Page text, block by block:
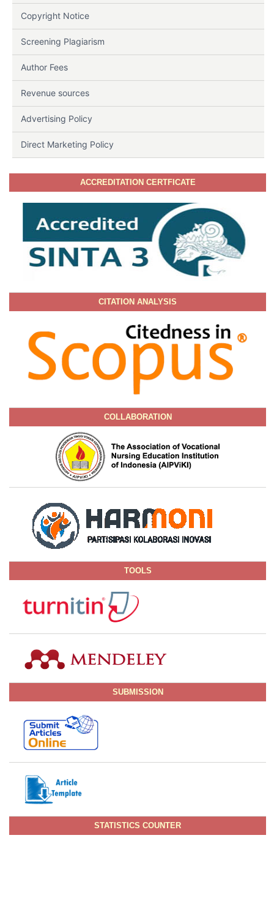
Copyright Notice
Screening Plagiarism
Author Fees
Revenue sources
Advertising Policy
Direct Marketing Policy
ACCREDITATION CERTFICATE
CITATION ANALYSIS
COLLABORATION
TOOLS
SUBMISSION
STATISTICS COUNTER